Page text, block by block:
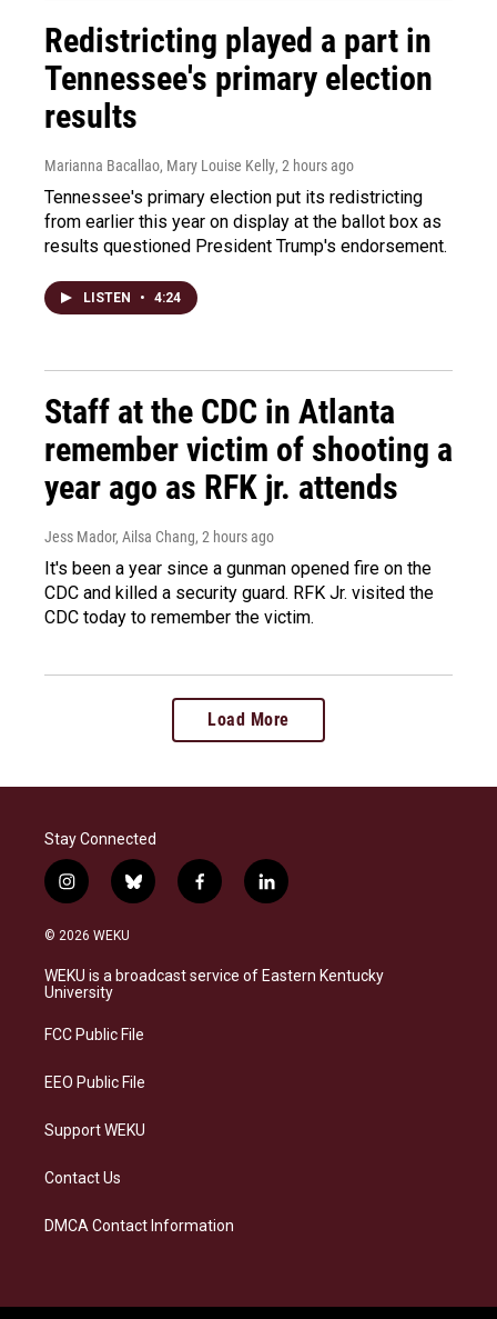
Redistricting played a part in
Tennessee's primary election
results
Marianna Bacallao, Mary Louise Kelly, 2 hours ago
Tennessee's primary election put its redistricting
from earlier this year on display at the ballot box as
results questioned President Trump's endorsement.
LISTEN • 4:24
Staff at the CDC in Atlanta
remember victim of shooting a
year ago as RFK jr. attends
Jess Mador, Ailsa Chang, 2 hours ago
It's been a year since a gunman opened fire on the
CDC and killed a security guard. RFK Jr. visited the
CDC today to remember the victim.
Load More
Stay Connected
i
n
s
a
g
a
b
l
s
k
f
a
b
o
l
i
e
d
© 2026 WEKU
WEKU is a broadcast service of Eastern Kentucky
University
FCC Public File
EEO Public File
Support WEKU
Contact Us
DMCA Contact Information